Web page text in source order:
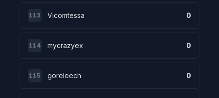
113 Vicomtessa 0
114 mycrazyex 0
115 goreleech 0